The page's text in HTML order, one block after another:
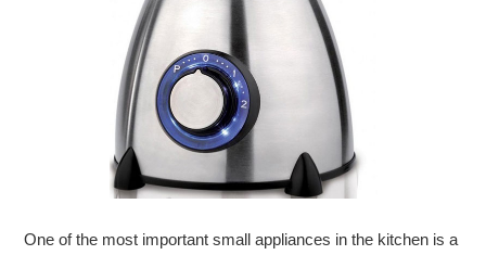
One of the most important small appliances in the kitchen is a